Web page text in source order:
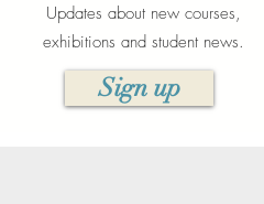
Updates about new courses,
exhibitions and student news.
Sign up